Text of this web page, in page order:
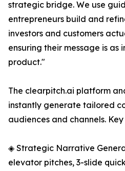
strategic bridge. We use
entrepreneurs build and
investors and customers
ensuring their message is as
product."
The clearpitch.ai platform
instantly generate tailored
audiences and channels.
◈ Strategic Narrative
elevator pitches, 3-slide